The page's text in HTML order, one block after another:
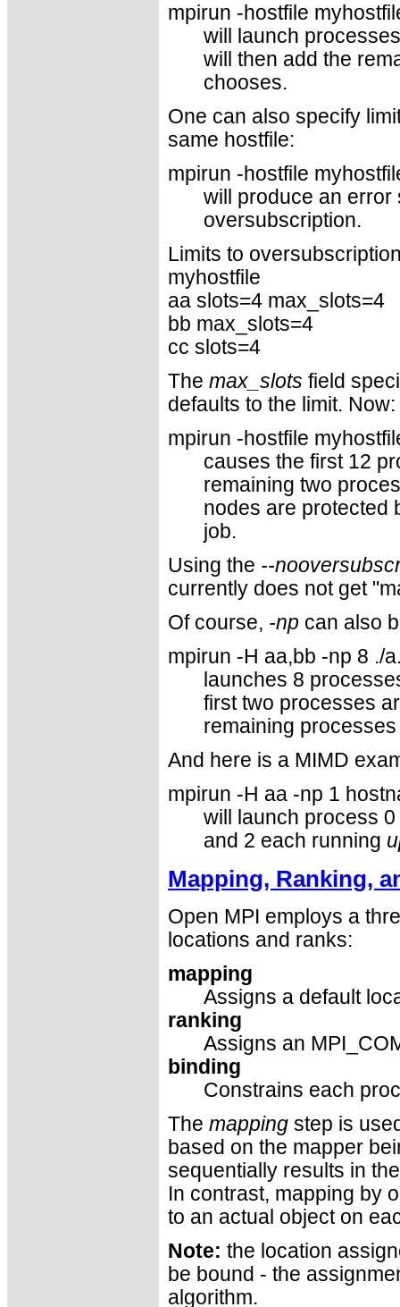
mpirun -hostfile
will launch
will then add the
chooses.
One can also specify
same hostfile:
mpirun -hostfile
will produce an
oversubscription.
Limits to
myhostfile
aa slots=4 max_slots=4
bb max_slots=4
cc slots=4
The max_slots field
defaults to the limit. Now:
mpirun -hostfile
causes the first 12
remaining two
nodes are protected
job.
Using the --
currently does not get
Of course, -np can also
mpirun -H aa,bb -np 8 ./
launches 8
first two processes
remaining
And here is a MIMD
mpirun -H aa -np 1
will launch process
and 2 each running
Mapping, Ranking,
Open MPI employs a
locations and ranks:
mapping
Assigns a default
ranking
Assigns an
binding
Constrains each
The mapping step is
based on the mapper
sequentially results in
In contrast, mapping by
to an actual object on
Note: the location
be bound - the
algorithm.